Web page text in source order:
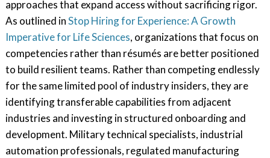
approaches that expand access without sacrificing rigor.
As outlined inStop Hiring for Experience: A Growth
Imperative for Life Sciences, organizations that focus on
competencies rather than résumés are better positioned
to build resilient teams. Rather than competing endlessly
for the same limited pool of industry insiders, they are
identifying transferable capabilities from adjacent
industries and investing in structured onboarding and
development. Military technical specialists, industrial
automation professionals, regulated manufacturing